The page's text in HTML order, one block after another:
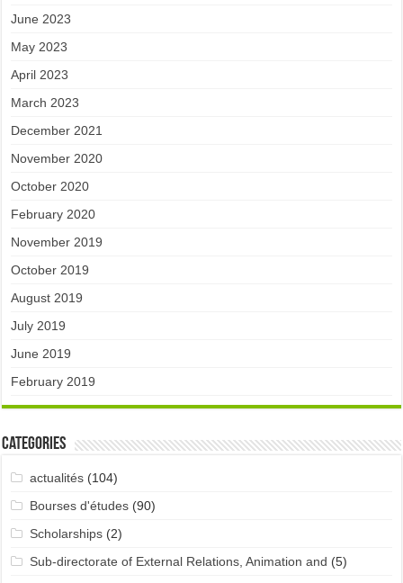
June 2023
May 2023
April 2023
March 2023
December 2021
November 2020
October 2020
February 2020
November 2019
October 2019
August 2019
July 2019
June 2019
February 2019
Categories
actualités(104)
Bourses d'études(90)
Scholarships(2)
Sub-directorate of External Relations, Animation and (5)